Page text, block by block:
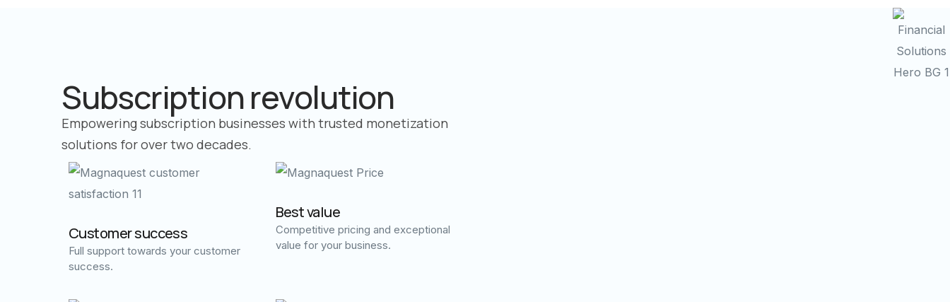
Subscription revolution
Empowering subscription businesses with trusted monetization
solutions for over two decades.
Customer success
Full support towards your customer
success.
Best value
Competitive pricing and exceptional
value for your business.